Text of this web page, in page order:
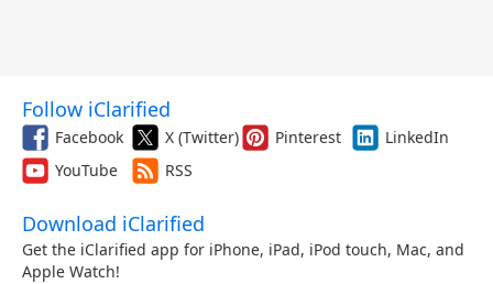
Follow iClarified
Facebook X (Twitter) Pinterest
LinkedIn
YouTube
RSS
Download iClarified
Get the iClarified app for iPhone, iPad, iPod touch, Mac, and
Apple Watch!